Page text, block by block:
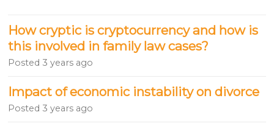
How cryptic is cryptocurrency and how is
this involved in family law cases?
Posted3 years ago
Impact of economic instability on divorce
Posted3 years ago